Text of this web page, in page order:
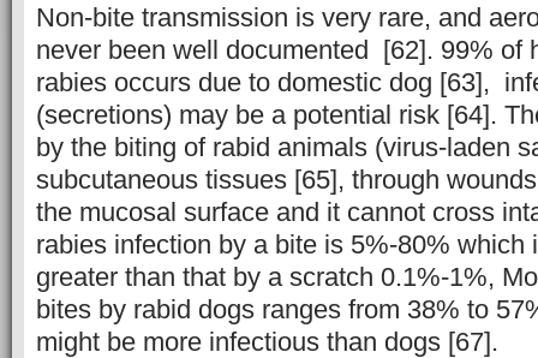
Non-bite transmission is very rare, and
never been well documented [62]. 99% of
rabies occurs due to domestic dog [63],
(secretions) may be a potential risk [64].
by the biting of rabid animals (virus-laden
subcutaneous tissues [65], through
the mucosal surface and it cannot cross
rabies infection by a bite is 5%-80% which
greater than that by a scratch 0.1%-1%,
bites by rabid dogs ranges from 38% to
might be more infectious than dogs [67].